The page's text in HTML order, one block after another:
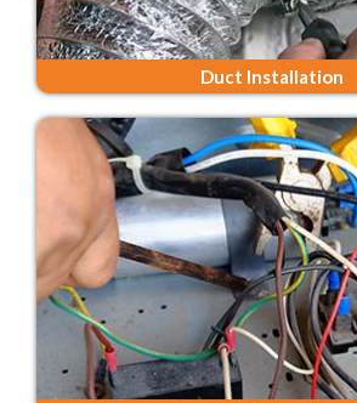
Duct Installation